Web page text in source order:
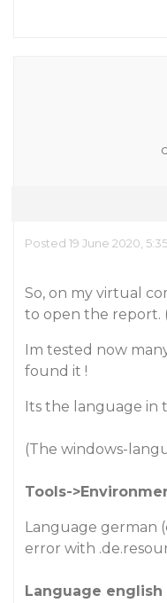
Posted 19 June 2020,
So, on my virtual
to open the report.
Im tested now
found it !
Its the language in
(The windows-
Tools-
Language german
error with
Language